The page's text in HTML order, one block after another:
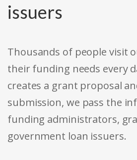
issuers
Thousands of people visit
their funding needs every
creates a grant proposal
submission, we pass the
funding administrators,
government loan issuers.